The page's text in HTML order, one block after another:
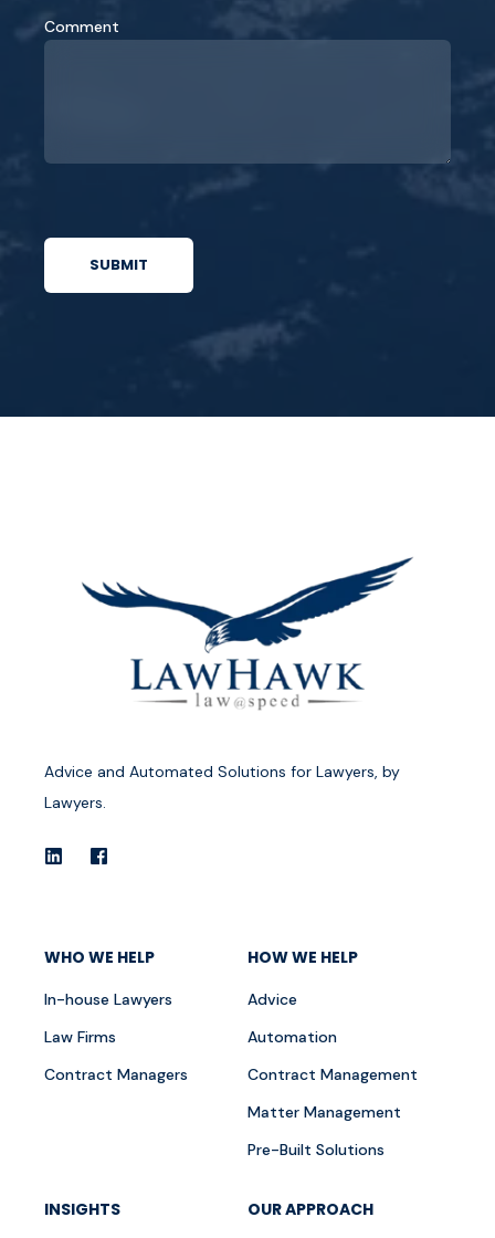
Comment
Advice and Automated Solutions for Lawyers, by
Lawyers.
WHO WE HELP
In-house Lawyers
Law Firms
Contract Managers
HOW WE HELP
Advice
Automation
Contract Management
Matter Management
Pre-Built Solutions
INSIGHTS OUR APPROACH